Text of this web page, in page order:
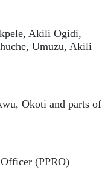
Akili Ogidi,
Umuzu, Akili
Okoti and parts of
(PPRO)